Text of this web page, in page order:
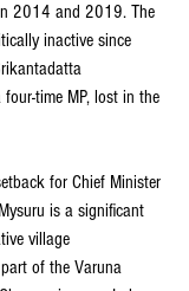
2014 and 2019. The
inactive since
time MP, lost in the
for Chief Minister
is a significant
village
of the Varuna